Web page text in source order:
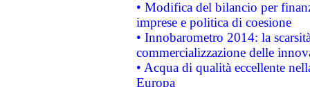
• Modifica del bilancio per
imprese e politica di coesione
• Innobarometro 2014: la
commercializzazione delle
• Acqua di qualità eccellente
Europa